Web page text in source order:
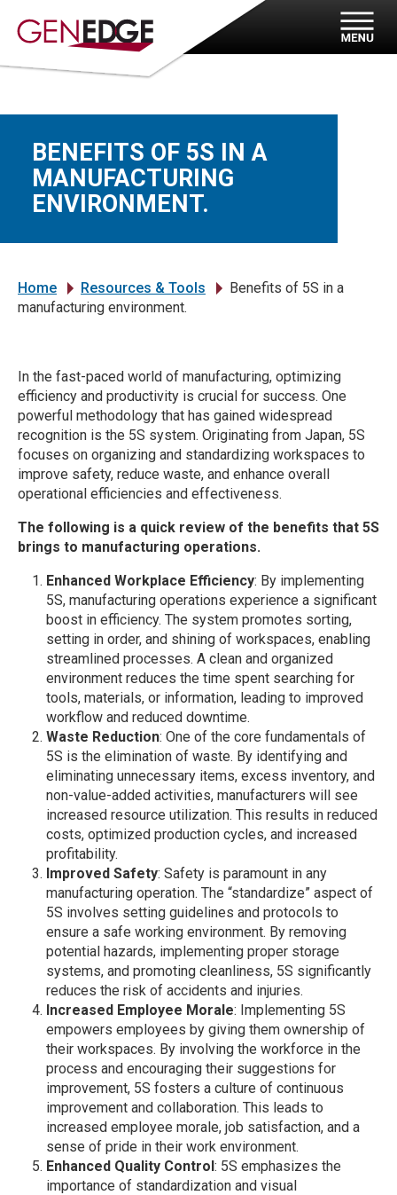
BENEFITS OF 5S IN A
MANUFACTURING
ENVIRONMENT.
Home Resources & Tools
Benefits of 5S in a
manufacturing environment.
In the fast-paced world of manufacturing, optimizing
efficiency and productivity is crucial for success. One
powerful methodology that has gained widespread
recognition is the 5S system. Originating from Japan, 5S
focuses on organizing and standardizing workspaces to
improve safety, reduce waste, and enhance overall
operational efficiencies and effectiveness.
The following is a quick review of the benefits that 5S
brings to manufacturing operations.
Enhanced Workplace Efficiency: By implementing
5S, manufacturing operations experience a significant
boost in efficiency. The system promotes sorting,
setting in order, and shining of workspaces, enabling
streamlined processes. A clean and organized
environment reduces the time spent searching for
tools, materials, or information, leading to improved
workflow and reduced downtime.
Waste Reduction: One of the core fundamentals of
5S is the elimination of waste. By identifying and
eliminating unnecessary items, excess inventory, and
non-value-added activities, manufacturers will see
increased resource utilization. This results in reduced
costs, optimized production cycles, and increased
profitability.
Improved Safety: Safety is paramount in any
manufacturing operation. The “standardize” aspect of
5S involves setting guidelines and protocols to
ensure a safe working environment. By removing
potential hazards, implementing proper storage
systems, and promoting cleanliness, 5S significantly
reduces the risk of accidents and injuries.
Increased Employee Morale: Implementing 5S
empowers employees by giving them ownership of
their workspaces. By involving the workforce in the
process and encouraging their suggestions for
improvement, 5S fosters a culture of continuous
improvement and collaboration. This leads to
increased employee morale, job satisfaction, and a
sense of pride in their work environment.
Enhanced Quality Control: 5S emphasizes the
importance of standardization and visual